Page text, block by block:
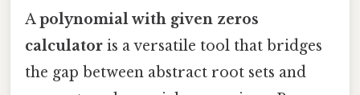
Apolynomial with given zeros
calculator is a versatile tool that bridges
the gap between abstract root sets and